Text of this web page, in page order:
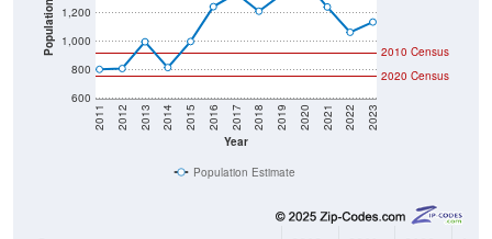
Population
600
800
1,000
1,200
Year
2011 2012 2013 2014 2015 2016 2017 2018 2019 2020 2021 2022 2023
2020 Census
2010 Census
Population Estimate